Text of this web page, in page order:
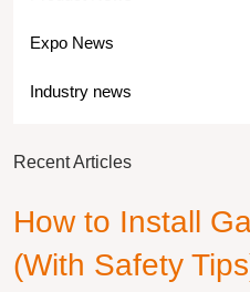
Expo News
Industry news
Recent Articles
How to Install
(With Safety